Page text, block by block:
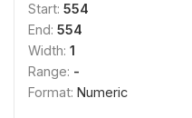
Start: 554
End: 554
Width: 1
Range: -
Format: Numeric